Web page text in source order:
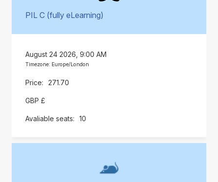
PIL C (fully eLearning)
August 24 2026, 9:00 AM
Timezone: Europe/London
271.70
GBP £
10